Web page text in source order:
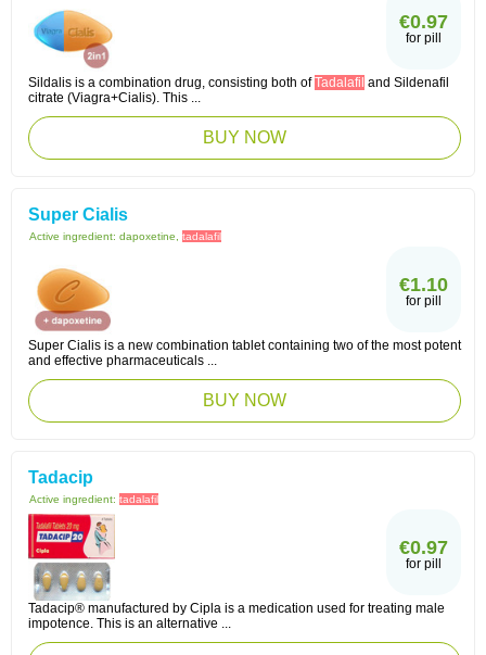
€0.97
for pill
Sildalis is a combination drug, consisting both ofTadalafil and Sildenafil
citrate (Viagra+Cialis). This ...
BUY NOW
Super Cialis
Active ingredient: dapoxetine, tadalafil
€1.10
for pill
Super Cialis is a new combination tablet containing two of the most potent
and effective pharmaceuticals ...
BUY NOW
Tadacip
Active ingredient: tadalafil
€0.97
for pill
Tadacip® manufactured by Cipla is a medication used for treating male
impotence. This is an alternative ...